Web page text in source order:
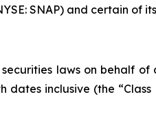
SNAP) and certain of
laws on behalf of
inclusive (the “Class